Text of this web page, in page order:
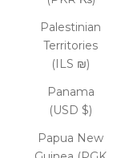
Palestinian
Territories
(ILS ₪)
Panama
(USD $)
Papua New